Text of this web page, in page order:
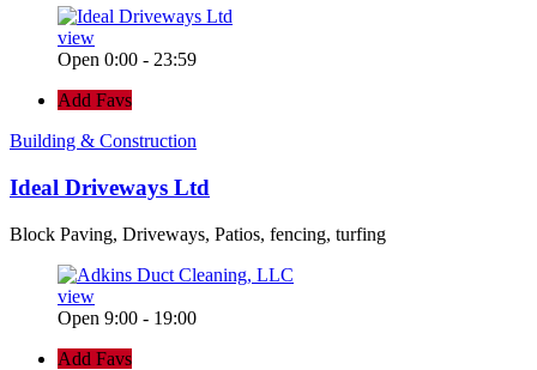
view
Open 0:00 - 23:59
Add Favs
Building & Construction
Ideal Driveways Ltd
Block Paving, Driveways, Patios, fencing, turfing
view
Open 9:00 - 19:00
Add Favs